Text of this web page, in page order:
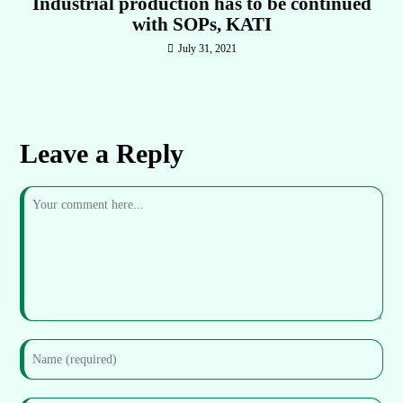
with SOPs, KATI
July 31, 2021
Leave a Reply